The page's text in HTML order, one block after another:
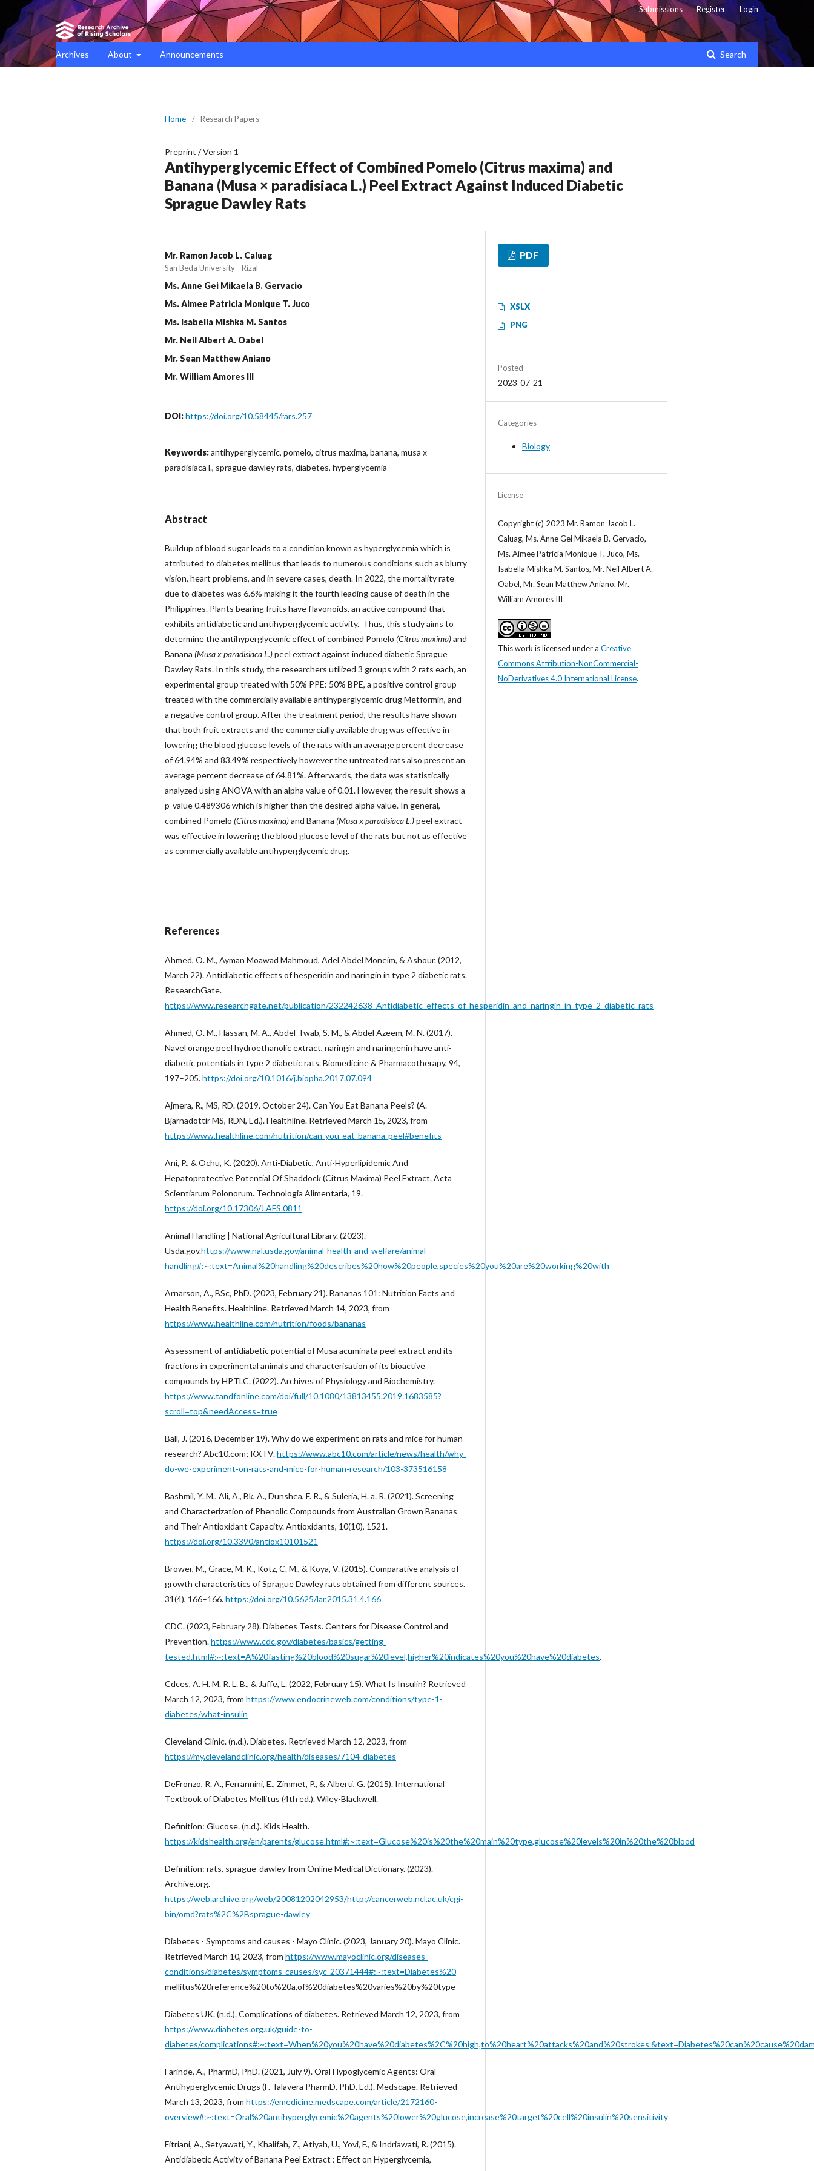
Archives About Announcements Search
Submissions Register Login
Home / Research Papers
Preprint /Version 1
Antihyperglycemic Effect of Combined Pomelo (Citrus maxima) and
Banana (Musa × paradisiaca L.) Peel Extract Against Induced Diabetic
Sprague Dawley Rats
Mr. Ramon Jacob L. Caluag
San Beda University - Rizal
Ms. Anne Gei Mikaela B. Gervacio
Ms. Aimee Patricia Monique T. Juco
Ms. Isabella Mishka M. Santos
Mr. Neil Albert A. Oabel
Mr. Sean Matthew Aniano
Mr. William Amores III
DOI:https://doi.org/10.58445/rars.257
Keywords:antihyperglycemic, pomelo, citrus maxima, banana, musa x
paradisiaca l., sprague dawley rats, diabetes, hyperglycemia
Abstract
Buildup of blood sugar leads to a condition known as hyperglycemia which is
attributed to diabetes mellitus that leads to numerous conditions such as blurry
vision, heart problems, and in severe cases, death. In 2022, the mortality rate
due to diabetes was 6.6% making it the fourth leading cause of death in the
Philippines. Plants bearing fruits have flavonoids, an active compound that
exhibits antidiabetic and antihyperglycemic activity. Thus, this study aims to
determine the antihyperglycemic effect of combined Pomelo (Citrus maxima)and
Banana (Musa x paradisiaca L.)peel extract against induced diabetic Sprague
Dawley Rats. In this study, the researchers utilized 3 groups with 2 rats each, an
experimental group treated with 50% PPE: 50% BPE, a positive control group
treated with the commercially available antihyperglycemic drug Metformin, and
a negative control group. After the treatment period, the results have shown
that both fruit extracts and the commercially available drug was effective in
lowering the blood glucose levels of the rats with an average percent decrease
of 64.94% and 83.49% respectively however the untreated rats also present an
average percent decrease of 64.81%. Afterwards, the data was statistically
analyzed using ANOVA with an alpha value of 0.01. However, the result shows a
p-value 0.489306 which is higher than the desired alpha value. In general,
combined Pomelo (Citrus maxima)and Banana (Musaxparadisiaca L.)peel extract
was effective in lowering the blood glucose level of the rats but not as effective
as commercially available antihyperglycemic drug.
References
Ahmed, O. M., Ayman Moawad Mahmoud, Adel Abdel Moneim, & Ashour. (2012,
March 22). Antidiabetic effects of hesperidin and naringin in type 2 diabetic rats.
ResearchGate.
https://www.researchgate.net/publication/232242638_Antidiabetic_effects_of_hesperidin_and_naringin_in_type_2_diabetic_rats
Ahmed, O. M., Hassan, M. A., Abdel-Twab, S. M., & Abdel Azeem, M. N. (2017).
Navel orange peel hydroethanolic extract, naringin and naringenin have anti-
diabetic potentials in type 2 diabetic rats. Biomedicine & Pharmacotherapy, 94,
197–205.https://doi.org/10.1016/j.biopha.2017.07.094
Ajmera, R., MS, RD. (2019, October 24). Can You Eat Banana Peels? (A.
Bjarnadottir MS, RDN, Ed.). Healthline. Retrieved March 15, 2023, from
https://www.healthline.com/nutrition/can-you-eat-banana-peel#benefits
Ani, P., & Ochu, K. (2020). Anti-Diabetic, Anti-Hyperlipidemic And
Hepatoprotective Potential Of Shaddock (Citrus Maxima) Peel Extract. Acta
Scientiarum Polonorum. Technologia Alimentaria, 19.
https://doi.org/10.17306/J.AFS.0811
Animal Handling | National Agricultural Library. (2023).
Usda.gov.https://www.nal.usda.gov/animal-health-and-welfare/animal-
handling#:~:text=Animal%20handling%20describes%20how%20people,species%20you%20are%20working%20with
Arnarson, A., BSc, PhD. (2023, February 21). Bananas 101: Nutrition Facts and
Health Benefits. Healthline. Retrieved March 14, 2023, from
https://www.healthline.com/nutrition/foods/bananas
Assessment of antidiabetic potential of Musa acuminata peel extract and its
fractions in experimental animals and characterisation of its bioactive
compounds by HPTLC. (2022). Archives of Physiology and Biochemistry.
https://www.tandfonline.com/doi/full/10.1080/13813455.2019.1683585?
scroll=top&needAccess=true
Ball, J. (2016, December 19). Why do we experiment on rats and mice for human
research? Abc10.com; KXTV.https://www.abc10.com/article/news/health/why-
do-we-experiment-on-rats-and-mice-for-human-research/103-373516158
Bashmil, Y. M., Ali, A., Bk, A., Dunshea, F. R., & Suleria, H. a. R. (2021). Screening
and Characterization of Phenolic Compounds from Australian Grown Bananas
and Their Antioxidant Capacity. Antioxidants, 10(10), 1521.
https://doi.org/10.3390/antiox10101521
Brower, M., Grace, M. K., Kotz, C. M., & Koya, V. (2015). Comparative analysis of
growth characteristics of Sprague Dawley rats obtained from different sources.
31(4), 166–166.https://doi.org/10.5625/lar.2015.31.4.166
CDC. (2023, February 28). Diabetes Tests. Centers for Disease Control and
Prevention.https://www.cdc.gov/diabetes/basics/getting-
tested.html#:~:text=A%20fasting%20blood%20sugar%20level,higher%20indicates%20you%20have%20diabetes.
Cdces, A. H. M. R. L. B., & Jaffe, L. (2022, February 15). What Is Insulin? Retrieved
March 12, 2023, from https://www.endocrineweb.com/conditions/type-1-
diabetes/what-insulin
Cleveland Clinic. (n.d.). Diabetes. Retrieved March 12, 2023, from
https://my.clevelandclinic.org/health/diseases/7104-diabetes
DeFronzo, R. A., Ferrannini, E., Zimmet, P., & Alberti, G. (2015). International
Textbook of Diabetes Mellitus (4th ed.). Wiley-Blackwell.
Definition: Glucose. (n.d.). Kids Health.
https://kidshealth.org/en/parents/glucose.html#:~:text=Glucose%20is%20the%20main%20type,glucose%20levels%20in%20the%20blood
Definition: rats, sprague-dawley from Online Medical Dictionary. (2023).
Archive.org.
https://web.archive.org/web/20081202042953/http://cancerweb.ncl.ac.uk/cgi-
bin/omd?rats%2C%2Bsprague-dawley
Diabetes - Symptoms and causes - Mayo Clinic. (2023, January 20). Mayo Clinic.
Retrieved March 10, 2023, from https://www.mayoclinic.org/diseases-
conditions/diabetes/symptoms-causes/syc-20371444#:~:text=Diabetes%20
mellitus%20reference%20to%20a,of%20diabetes%20varies%20by%20type
Diabetes UK. (n.d.). Complications of diabetes. Retrieved March 12, 2023, from
https://www.diabetes.org.uk/guide-to-
diabetes/
Farinde, A., PharmD, PhD. (2021, July 9). Oral Hypoglycemic Agents: Oral
Antihyperglycemic Drugs (F. Talavera PharmD, PhD, Ed.). Medscape. Retrieved
March 13, 2023, from https://emedicine.medscape.com/article/2172160-
overview#:~:text=Oral%20antihyperglycemic%20agents%20lower%20glucose,increase%20target%20cell%20insulin%20sensitivity
Fitriani, A., Setyawati, Y., Khalifah, Z., Atiyah, U., Yovi, F., & Indriawati, R. (2015).
Antidiabetic Activity of Banana Peel Extract : Effect on Hyperglycemia,
PDF
XSLX
PNG
Posted
2023-07-21
Categories
Biology
License
Copyright (c) 2023 Mr. Ramon Jacob L.
Caluag, Ms. Anne Gei Mikaela B. Gervacio,
Ms. Aimee Patricia Monique T. Juco, Ms.
Isabella Mishka M. Santos, Mr. Neil Albert A.
Oabel, Mr. Sean Matthew Aniano, Mr.
William Amores III
This work is licensed under a Creative
Commons Attribution-NonCommercial-
NoDerivatives 4.0 International License.